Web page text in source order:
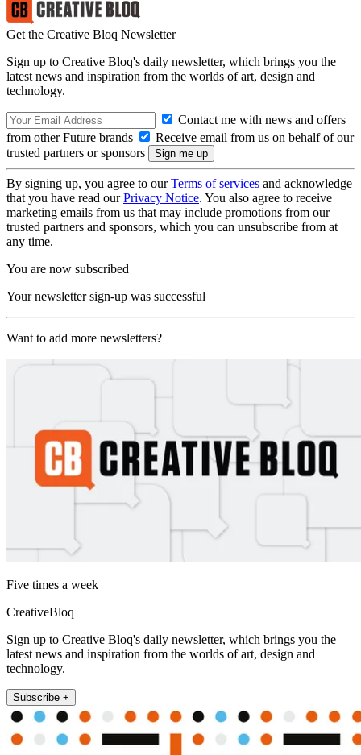
Get the Creative Bloq Newsletter
Sign up to Creative Bloq's daily newsletter, which brings you the
latest news and inspiration from the worlds of art, design and
technology.
Contact me with news and offers
from other Future brands
Receive email from us on behalf of our
trusted partners or sponsors
By signing up, you agree to ourTerms of services and acknowledge
that you have read ourPrivacy Notice. You also agree to receive
marketing emails from us that may include promotions from our
trusted partners and sponsors, which you can unsubscribe from at
any time.
You are now subscribed
Your newsletter sign-up was successful
Want to add more newsletters?
Five times a week
CreativeBloq
Sign up to Creative Bloq's daily newsletter, which brings you the
latest news and inspiration from the worlds of art, design and
technology.
Subscribe +